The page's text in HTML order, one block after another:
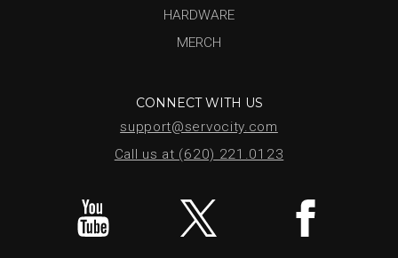
HARDWARE
MERCH
CONNECT WITH US
support@servocity.com
Call us at (620) 221.0123